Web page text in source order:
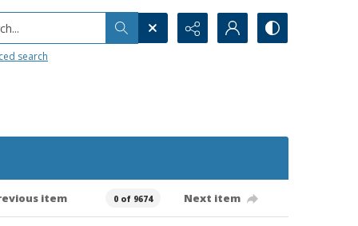
search
item 0 of 9674 Next item